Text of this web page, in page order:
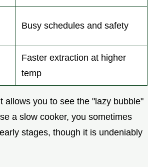
Busy schedules and safety
Faster extraction at higher
temp
allows you to see the "lazy bubble"
a slow cooker, you sometimes
stages, though it is undeniably